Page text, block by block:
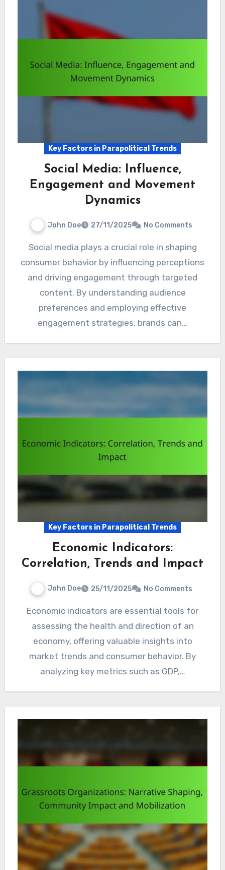
Key Factors in Parapolitical Trends
Social Media: Influence,
Engagement and Movement
Dynamics
John Doe 27/11/2025 No Comments
Social media plays a crucial role in shaping
consumer behavior by influencing perceptions
and driving engagement through targeted
content. By understanding audience
preferences and employing effective
engagement strategies, brands can…
Key Factors in Parapolitical Trends
Economic Indicators:
Correlation, Trends and Impact
John Doe 25/11/2025 No Comments
Economic indicators are essential tools for
assessing the health and direction of an
economy, offering valuable insights into
market trends and consumer behavior. By
analyzing key metrics such as GDP,…